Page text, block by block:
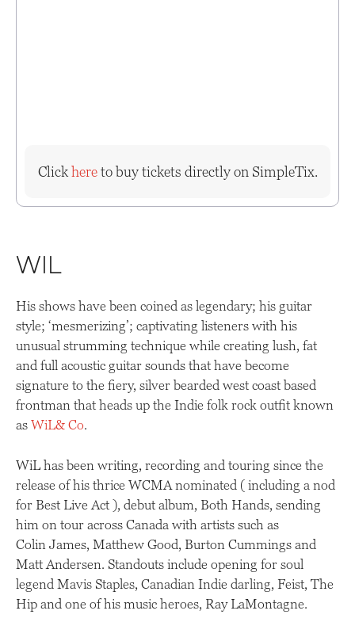
Clickhereto buy tickets directly on SimpleTix.
WiL
His shows have been coined as legendary; his guitar
style; ‘mesmerizing’; captivating listeners with his
unusual strumming technique while creating lush, fat
and full acoustic guitar sounds that have become
signature to the fiery, silver bearded west coast based
frontman that heads up the Indie folk rock outfit known
as WiL& Co.
WiL has been writing, recording and touring since the
release of his thrice WCMA nominated ( including a nod
for Best Live Act ), debut album, Both Hands, sending
him on tour across Canada with artists such as
Colin James, Matthew Good, Burton Cummings and
Matt Andersen. Standouts include opening for soul
legend Mavis Staples, Canadian Indie darling, Feist, The
Hip and one of his music heroes, Ray LaMontagne.